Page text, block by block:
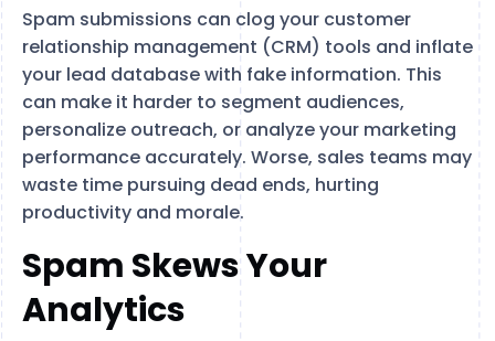
Spam submissions can clog your customer
relationship management (CRM) tools and inflate
your lead database with fake information. This
can make it harder to segment audiences,
personalize outreach, or analyze your marketing
performance accurately. Worse, sales teams may
waste time pursuing dead ends, hurting
productivity and morale.
Spam Skews Your
Analytics